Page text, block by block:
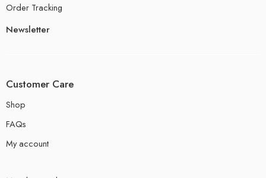
Order Tracking
Newsletter
Customer Care
Shop
FAQs
My account